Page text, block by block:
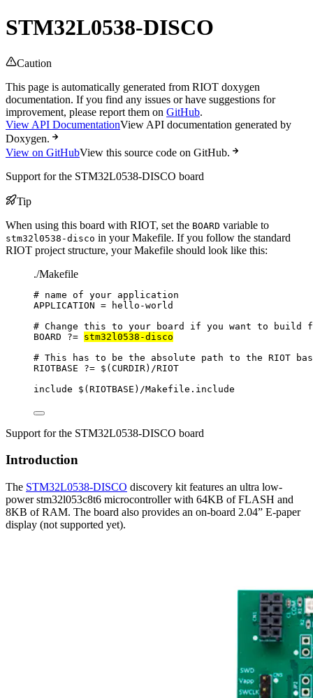
STM32L0538-DISCO
Caution
This page is automatically generated from RIOT doxygen
documentation. If you find any issues or have suggestions for
improvement, please report them on GitHub.
View API DocumentationView API documentation generated by
Doxygen.
View on GitHubView this source code on GitHub.
Support for the STM32L0538-DISCO board
Tip
When using this board with RIOT, set the BOARD variable to
stm32l0538-disco in your Makefile. If you follow the standard
RIOT project structure, your Makefile should look like this:
./Makefile
# name of your application
APPLICATION =
hello-world
# Change this to your board if you want to build
BOARD
?= stm32l0538-disco
# This has to be the absolute path to the RIOT
RIOTBASE
?= $(CURDIR) /RIOT
include $(RIOTBASE ) /Makefile.include
Support for the STM32L0538-DISCO board
Introduction
The STM32L0538-DISCO discovery kit features an ultra low-
power stm32l053c8t6 microcontroller with 64KB of FLASH and
8KB of RAM. The board also provides an on-board 2.04” E-paper
display (not supported yet).